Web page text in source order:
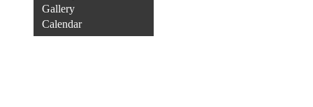
Gallery
Calendar